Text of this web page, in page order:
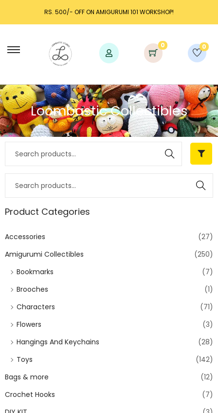
RS. 500/- OFF ON AMIGURUMI 101 WORKSHOP!
0 0
Loombastic Collectibles
Search
Search
Product Categories
Accessories
(27)
Amigurumi Collectibles
(250)
Bookmarks
(7)
Brooches
(1)
Characters
(71)
Flowers
(3)
Hangings And Keychains
(28)
Toys
(142)
Bags & more
(12)
Crochet Hooks
(7)